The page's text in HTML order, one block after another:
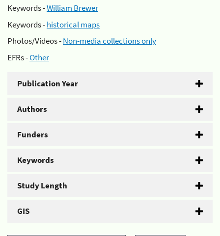
Keywords -William Brewer
Keywords -historical maps
Photos/Videos -Non-media collections only
EFRs -Other
Publication Year
Authors
Funders
Keywords
Study Length
GIS